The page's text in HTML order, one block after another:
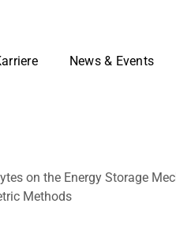
News & Events
on the Energy Storage
Methods